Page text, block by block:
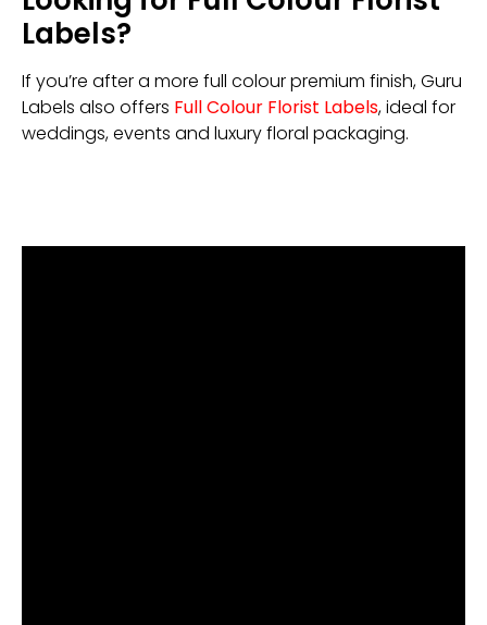
Labels?
If you’re after a more full colour premium finish, Guru
Labels also offers Full Colour Florist Labels, ideal for
weddings, events and luxury floral packaging.